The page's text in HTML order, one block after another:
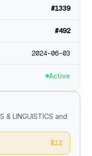
#1339
#492
2024-06-03
Active
& LINGUISTICS and
$12